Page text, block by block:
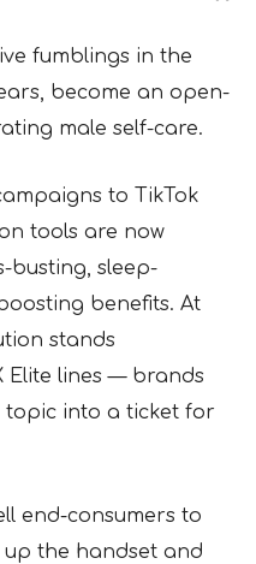
fumblings in the
become an open-
male self-care.
to TikTok
tools are now
busting, sleep-
benefits. At
stands
Elite lines — brands
into a ticket for
end-consumers to
up the handset and